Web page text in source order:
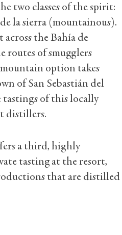
two classes of the spirit:
la sierra (mountainous).
across the Bahía de
routes of smugglers
option takes
of San Sebastián del
tastings of this locally
distillers.
a third, highly
tasting at the resort,
that are distilled